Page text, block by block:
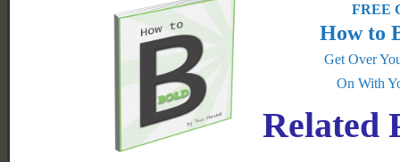
FREE
How to
Get Over
On With
Related